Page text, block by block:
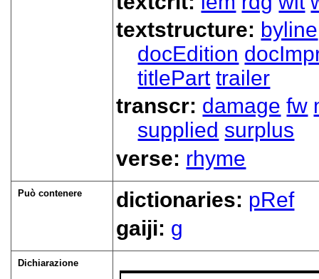
textstructure: byline
docEdition
titlePart trailer
transcr: damage fw
supplied surplus
verse: rhyme
Può contenere dictionaries: pRef
gaiji: g
Dichiarazione